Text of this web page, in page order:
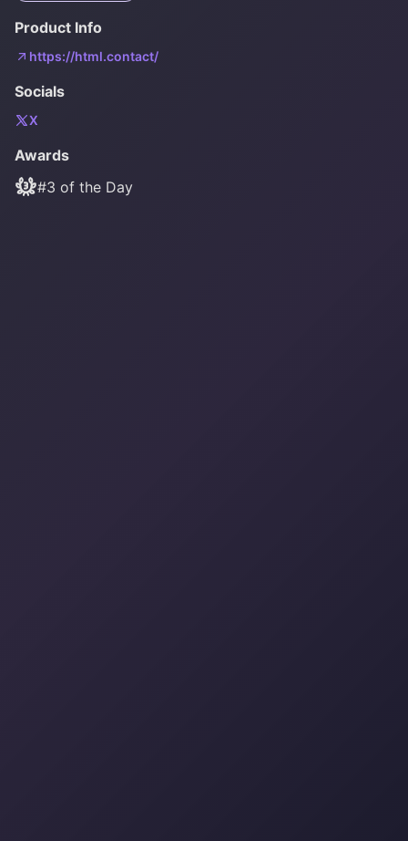
Product Info
https://html.contact/
Socials
X
Awards
#3 of the Day